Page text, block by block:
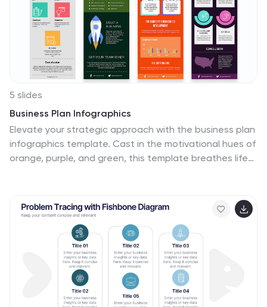
5 slides
Business Plan Infographics
Elevate your strategic approach with the business plan
infographics template. Cast in the motivational hues of
orange, purple, and green, this template breathes life
invaluable ally in conveying complex business plans with
simplicity and visual flair. Compatible with Powerpoint,
Keynote, and Google Slides. This dynamic template
comes complete with innovative graphics, thematic
icons, and designated image placeholders, all
fashioned to articulate your business journey. Utilize
this tool to captivate your audience.